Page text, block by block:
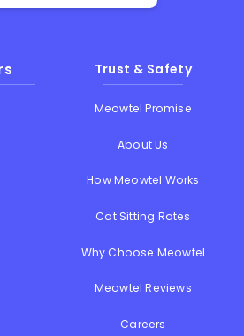
Trust & Safety
Meowtel Promise
About Us
How Meowtel Works
Cat Sitting Rates
Why Choose Meowtel
Meowtel Reviews
Careers